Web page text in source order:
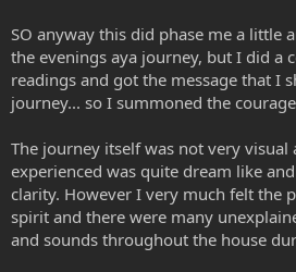
SO anyway this did phase me a little
the evenings aya journey, but I did a
readings and got the message that I
journey... so I summoned the
The journey itself was not very visual
experienced was quite dream like
clarity. However I very much felt the
spirit and there were many
and sounds throughout the house